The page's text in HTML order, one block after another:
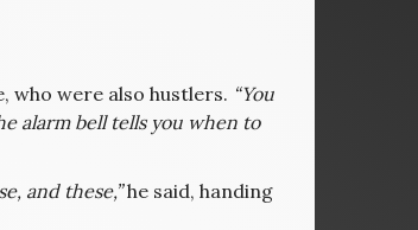
who were also hustlers. “You
alarm bell tells you when to
and these,”he said, handing